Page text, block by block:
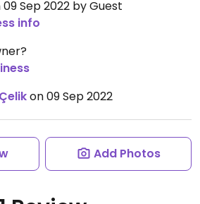
Sep 2022 by Guest
info
on 09 Sep 2022
Add Photos